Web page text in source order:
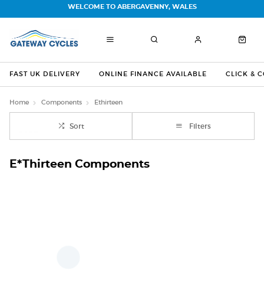
FAST UK DELIVERY ONLINE FINANCE AVAILABLE CLICK &
WELCOME TO ABERGAVENNY, WALES
Home Components Ethirteen
Sort Filters
E*Thirteen Components